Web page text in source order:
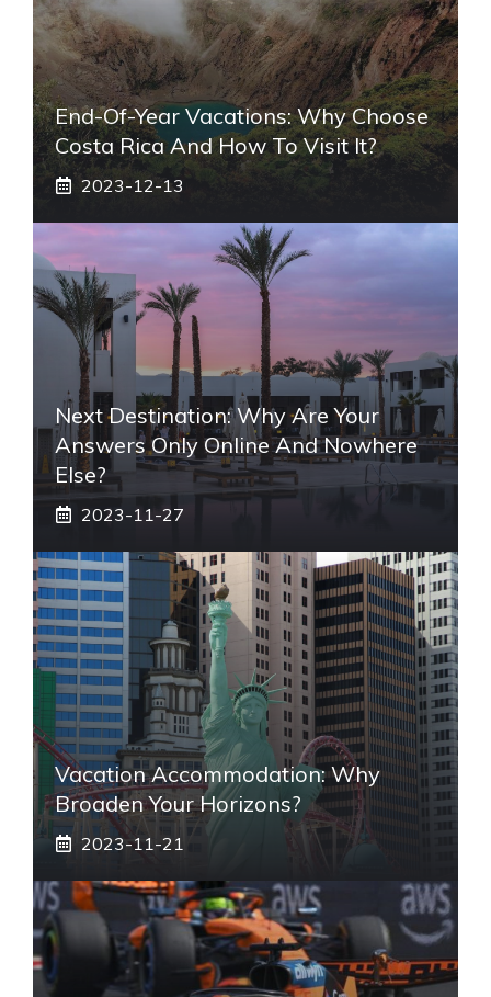
End-Of-Year Vacations: Why Choose
Costa Rica And How To Visit It?
2023-12-13
Next Destination: Why Are Your
Answers Only Online And Nowhere
Else?
2023-11-27
Vacation Accommodation: Why
Broaden Your Horizons?
2023-11-21